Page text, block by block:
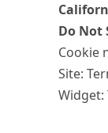
Do Not
Cookie
Site:
Widget: